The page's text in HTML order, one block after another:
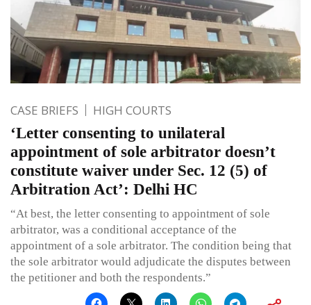
CASE BRIEFS HIGH COURTS
‘Letter consenting to unilateral
appointment of sole arbitrator doesn’t
constitute waiver under Sec. 12 (5) of
Arbitration Act’: Delhi HC
“At best, the letter consenting to appointment of sole
arbitrator, was a conditional acceptance of the
appointment of a sole arbitrator. The condition being that
the sole arbitrator would adjudicate the disputes between
the petitioner and both the respondents.”